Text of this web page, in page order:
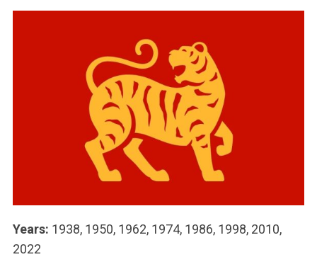
Years: 1938, 1950, 1962, 1974, 1986, 1998, 2010,
2022